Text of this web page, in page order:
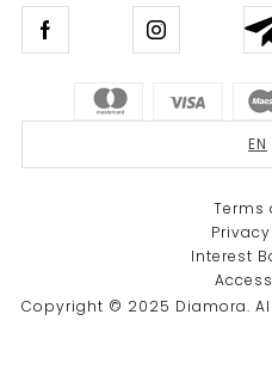
EN
Copyright © 2025 Diamora.
Terms
Interest